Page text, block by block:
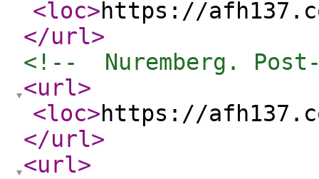
<loc>https://
</url>
<!--  Nuremberg.
<url>
<loc>https://
</url>
<url>